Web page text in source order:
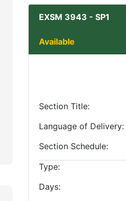
EXSM 3943 - SP1
Available
Section Title
Language of Delivery
Section Schedule
Type
Days